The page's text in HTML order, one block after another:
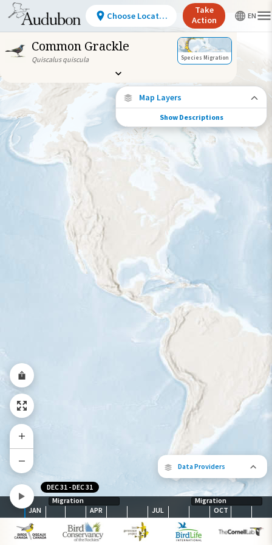
Common Grackle
Quiscalus quiscula Species Migration
Data Providers
The following partners contributed
map.
Map Layers
Species Migration
See where this species travels throughout
the year.
Abundance of this Species
High
Species Range by Season
Summer Range
Winter Range
Year-Round Range
Show Descriptions
Migration
Migration
JAN
APR JUL OCT
DEC 31 -DEC 31
Choose Location
Take
Action